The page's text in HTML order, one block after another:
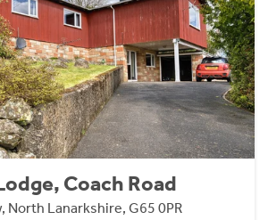
Coach Road
North Lanarkshire, G65 0PR